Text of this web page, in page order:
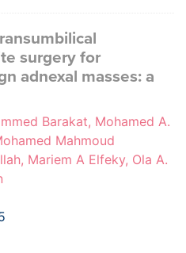
surgery for
adnexal masses: a
Barakat, Mohamed A.
Mahmoud
Mariem A Elfeky, Ola A.